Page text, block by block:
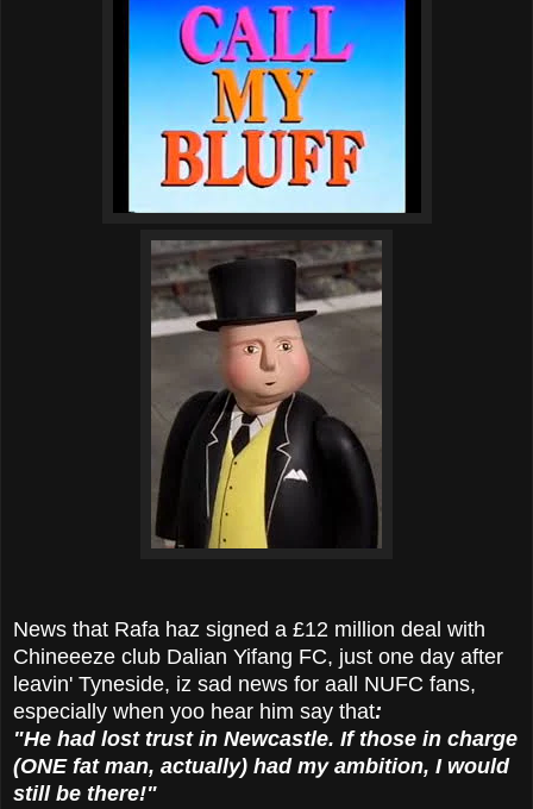
News that Rafa haz signed a £12 million deal with
Chineeeze club Dalian Yifang FC, just one day after
leavin' Tyneside, iz sad news for aall NUFC fans,
especially when yoo hear him say that:
"He had lost trust in Newcastle. If those in charge
(ONE fat man, actually) had my ambition, I would
still be there!"